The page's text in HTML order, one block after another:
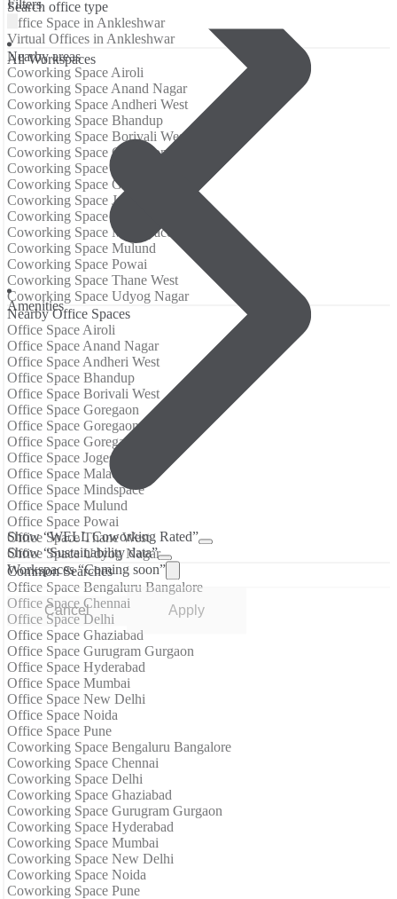
Filters
All Workspaces
Аmenities
Show “WELL Coworking Rated”
Show “Sustainability data”
Workspaces “Coming soon”
Cancel Apply
Search office type
Office Space in Ankleshwar
Virtual Offices in Ankleshwar
Nearby areas
Coworking Space Airoli
Coworking Space Anand Nagar
Coworking Space Andheri West
Coworking Space Bhandup
Coworking Space Borivali West
Coworking Space Goregaon
Coworking Space Goregaon East
Coworking Space Goregaon West
Coworking Space Jogeshwari East
Coworking Space Malad West
Coworking Space Mindspace
Coworking Space Mulund
Coworking Space Powai
Coworking Space Thane West
Coworking Space Udyog Nagar
Nearby Office Spaces
Office Space Airoli
Office Space Anand Nagar
Office Space Andheri West
Office Space Bhandup
Office Space Borivali West
Office Space Goregaon
Office Space Goregaon East
Office Space Goregaon West
Office Space Jogeshwari East
Office Space Malad West
Office Space Mindspace
Office Space Mulund
Office Space Powai
Office Space Thane West
Office Space Udyog Nagar
Common Searches
Office Space Bengaluru Bangalore
Office Space Chennai
Office Space Delhi
Office Space Ghaziabad
Office Space Gurugram Gurgaon
Office Space Hyderabad
Office Space Mumbai
Office Space New Delhi
Office Space Noida
Office Space Pune
Coworking Space Bengaluru Bangalore
Coworking Space Chennai
Coworking Space Delhi
Coworking Space Ghaziabad
Coworking Space Gurugram Gurgaon
Coworking Space Hyderabad
Coworking Space Mumbai
Coworking Space New Delhi
Coworking Space Noida
Coworking Space Pune